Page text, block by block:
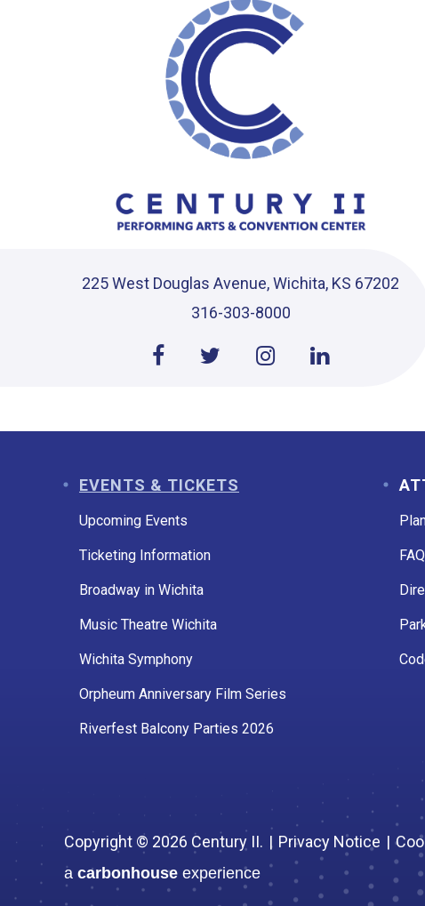
225 West Douglas Avenue, Wichita, KS 67202
316-303-8000
EVENTS & TICKETS
Upcoming Events
Ticketing Information
Broadway in Wichita
Music Theatre Wichita
Wichita Symphony
Orpheum Anniversary Film Series
Riverfest Balcony Parties 2026
Copyright © 2026 Century II. | Privacy Notice |
a carbonhouse experience